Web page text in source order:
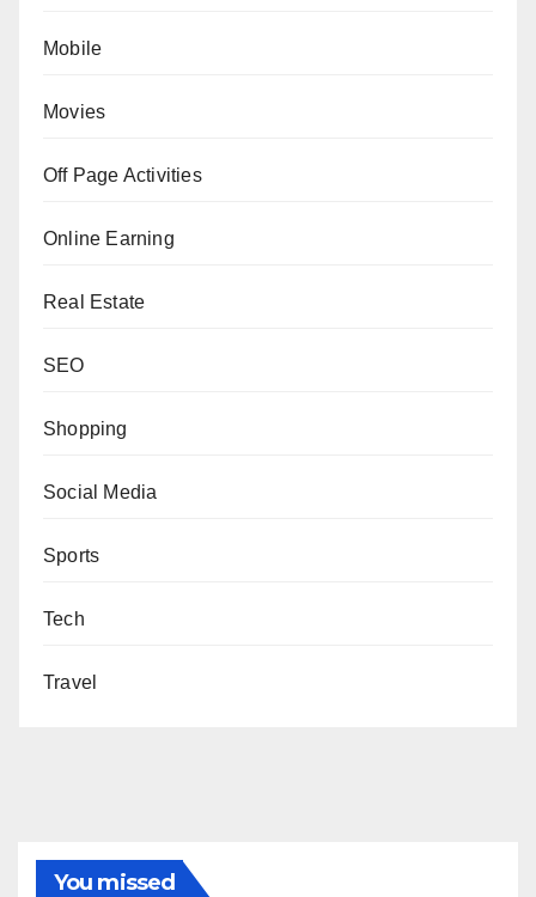
Mobile
Movies
Off Page Activities
Online Earning
Real Estate
SEO
Shopping
Social Media
Sports
Tech
Travel
You missed